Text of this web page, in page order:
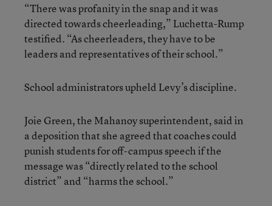
“There was profanity in the snap and it was
directed towards cheerleading,” Luchetta-Rump
testified. “As cheerleaders, they have to be
leaders and representatives of their school.”
School administrators upheld Levy’s discipline.
Joie Green, the Mahanoy superintendent, said in
a deposition that she agreed that coaches could
punish students for off-campus speech if the
message was “directly related to the school
district” and “harms the school.”